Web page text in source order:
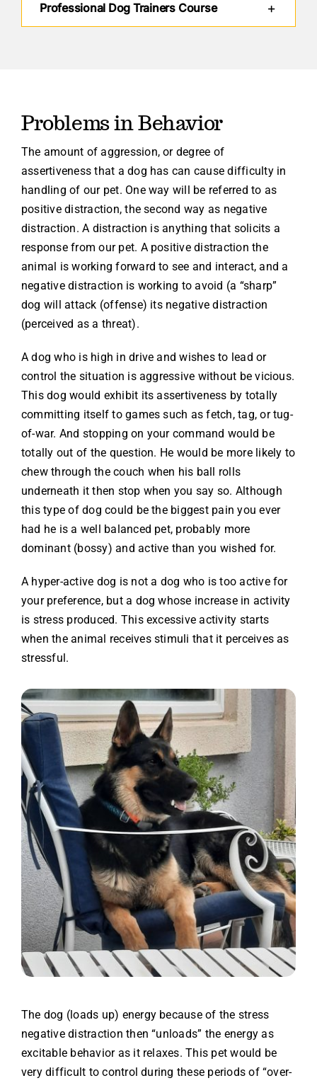
Professional Dog Trainers Course
Problems in Behavior
The amount of aggression, or degree of
assertiveness that a dog has can cause difficulty in
handling of our pet. One way will be referred to as
positive distraction, the second way as negative
distraction. A distraction is anything that solicits a
response from our pet. A positive distraction the
animal is working forward to see and interact, and a
negative distraction is working to avoid (a “sharp”
dog will attack (offense) its negative distraction
(perceived as a threat).
A dog who is high in drive and wishes to lead or
control the situation is aggressive without be vicious.
This dog would exhibit its assertiveness by totally
committing itself to games such as fetch, tag, or tug-
of-war. And stopping on your command would be
totally out of the question. He would be more likely to
chew through the couch when his ball rolls
underneath it then stop when you say so. Although
this type of dog could be the biggest pain you ever
had he is a well balanced pet, probably more
dominant (bossy) and active than you wished for.
A hyper-active dog is not a dog who is too active for
your preference, but a dog whose increase in activity
is stress produced. This excessive activity starts
when the animal receives stimuli that it perceives as
stressful.
The dog (loads up) energy because of the stress
negative distraction then “unloads” the energy as
excitable behavior as it relaxes. This pet would be
very difficult to control during these periods of “over-